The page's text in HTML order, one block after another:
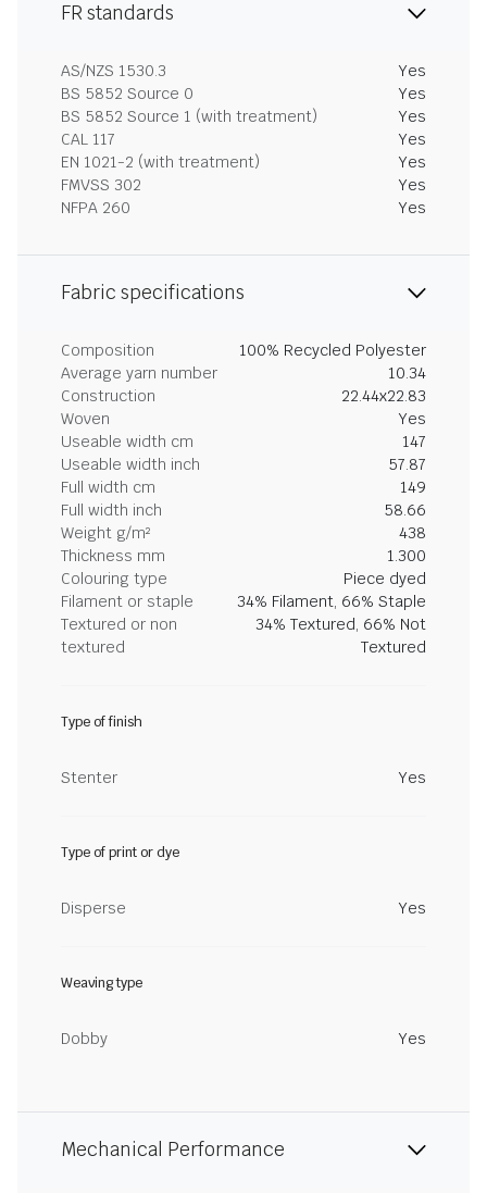
FR standards
AS/NZS 1530.3
Yes
BS 5852 Source 0
Yes
BS 5852 Source 1 (with treatment)
Yes
CAL 117
Yes
EN 1021-2 (with treatment)
Yes
FMVSS 302
Yes
NFPA 260
Yes
Fabric specifications
Composition
100% Recycled Polyester
Average yarn number
10.34
Construction
22.44x22.83
Woven
Yes
Useable width cm
147
Useable width inch
57.87
Full width cm
149
Full width inch
58.66
Weight g/m²
438
Thickness mm
1.300
Colouring type
Piece dyed
Filament or staple
34% Filament, 66% Staple
Textured or non
textured
34% Textured, 66% Not
Textured
Type of finish
Stenter Yes
Type of print or dye
Disperse Yes
Weaving type
Dobby Yes
Mechanical Performance